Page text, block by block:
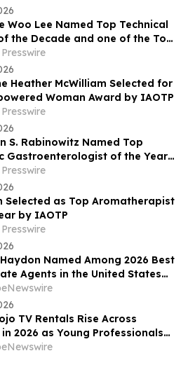
Woo Lee Named Top Technical
the Decade and one of the Top
Impact Leaders by IAOTP
Heather McWilliam Selected for
Woman Award by IAOTP
S. Rabinowitz Named Top
Gastroenterologist of the Year
Selected as Top Aromatherapist
by IAOTP
Named Among 2026 Best
Agents in the United States
Ranking #723 in Florida
Realtors
TV Rentals Rise Across
2026 as Young Professionals
Term Renters Reconsider The